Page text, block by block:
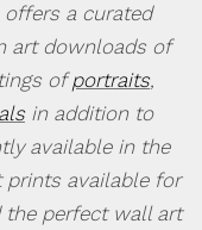
offers a curated
art downloads of
ofportraits,
in addition to
available in the
prints available for
the perfect wall art